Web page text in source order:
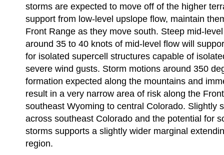
storms are expected to move off of the higher
support from low-level upslope flow, maintain
Front Range as they move south. Steep mid-
around 35 to 40 knots of mid-level flow will
for isolated supercell structures capable of
severe wind gusts. Storm motions around 350
formation expected along the mountains and
result in a very narrow area of risk along the
southeast Wyoming to central Colorado. Slightly
across southeast Colorado and the potential for
storms supports a slightly wider marginal
region.